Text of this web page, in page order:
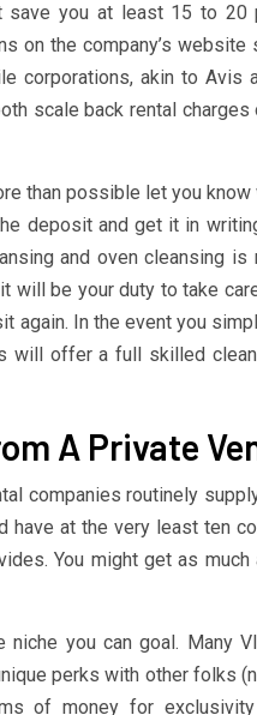
save you at least 15 to 20
on the company’s website
corporations, akin to Avis
scale back rental
than possible let you
deposit and get it in
and oven cleansing
will be your duty to take
In the event you
will offer a full skilled
A Private
companies routinely
have at the very least ten
You might get as
you can goal. Many
perks with other folks
of money for